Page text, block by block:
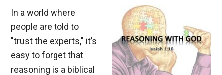
In a world where
people are told to
"trust the experts," it’s
easy to forget that
reasoning is a biblical